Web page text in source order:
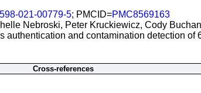
021-00779-5; PMCID=PMC8569163
Nebroski, Peter Kruckiewicz, Cody
authentication and contamination detection of
Cross-references